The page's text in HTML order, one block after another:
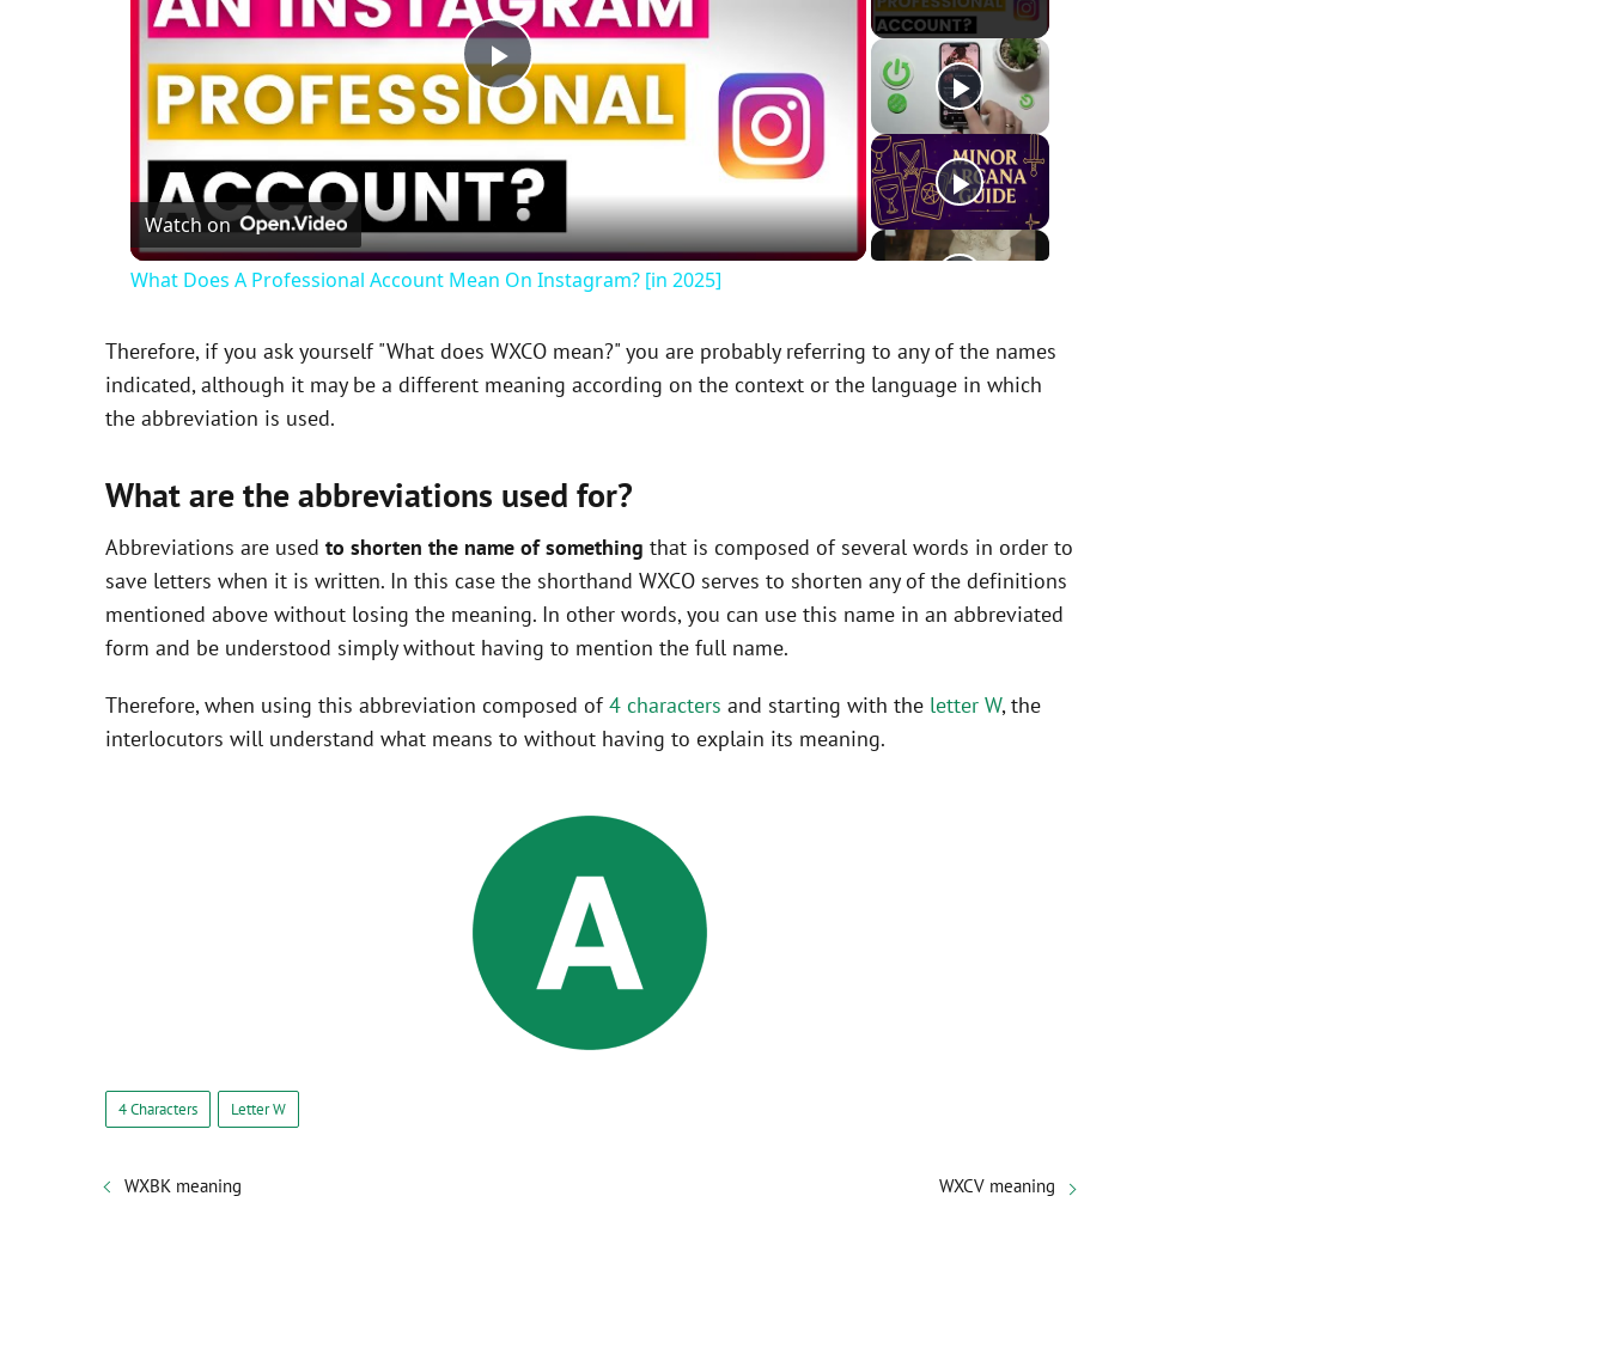
P
l
a
V
d
e
o
Watch on
What Does A Professional Account Mean On Instagram? [in 2025]
Therefore, if you ask yourself "What does WXCO mean?" you are probably referring to any of the names
indicated, although it may be a different meaning according on the context or the language in which
the abbreviation is used.
What are the abbreviations used for?
Abbreviations are used to shorten the name of something that is composed of several words in order to
save letters when it is written. In this case the shorthand WXCO serves to shorten any of the definitions
mentioned above without losing the meaning. In other words, you can use this name in an abbreviated
form and be understood simply without having to mention the full name.
Therefore, when using this abbreviation composed of4 characters and starting with the letter W, the
interlocutors will understand what means to without having to explain its meaning.
4 Characters Letter W
WXBK meaning WXCV meaning